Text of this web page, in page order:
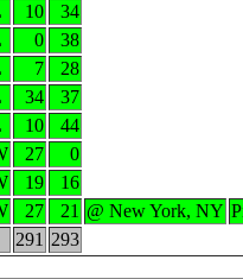
10
34
0
38
7
28
34
37
10
44
27
0
19
16
27 21 @ New York, NY
291 293